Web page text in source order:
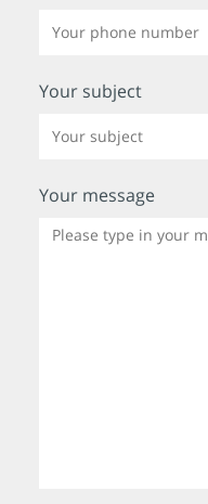
Your subject
Your message